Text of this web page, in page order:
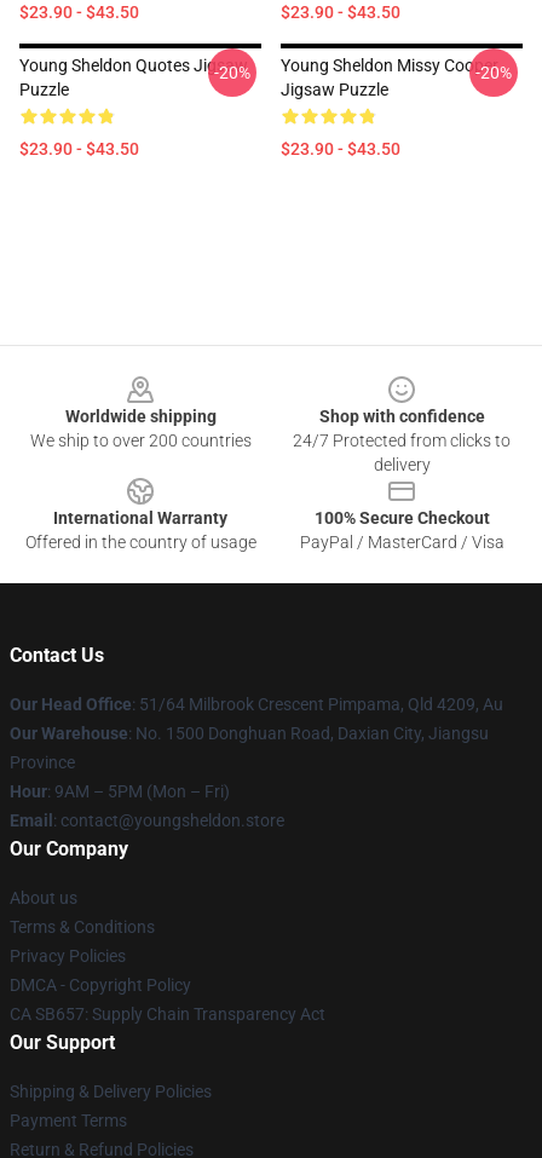
$23.90 - $43.50 $23.90 - $43.50
Young Sheldon Quotes Jigsaw
Puzzle
$23.90 - $43.50
-20%
Young Sheldon Missy Cooper
Jigsaw Puzzle
$23.90 - $43.50
-20%
Worldwide shipping
We ship to over 200 countries
Shop with confidence
24/7 Protected from clicks to
delivery
International Warranty
Offered in the country of usage
100% Secure Checkout
PayPal / MasterCard / Visa
Contact Us
Our Head Office: 51/64 Milbrook Crescent Pimpama, Qld 4209, Au
Our Warehouse: No. 1500 Donghuan Road, Daxian City, Jiangsu
Province
Hour: 9AM – 5PM (Mon – Fri)
Email : contact@youngsheldon.store
Our Company
About us
Terms & Conditions
Privacy Policies
DMCA - Copyright Policy
CA SB657: Supply Chain Transparency Act
Our Support
Shipping & Delivery Policies
Payment Terms
Return & Refund Policies